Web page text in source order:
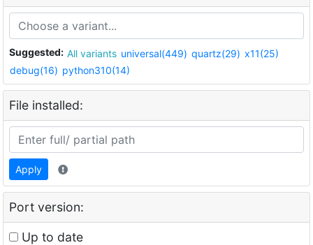
Suggested: All variants universal(449) quartz(29) x11(25)
debug(16) python310(14)
File installed:
Apply
Port version:
Up to date